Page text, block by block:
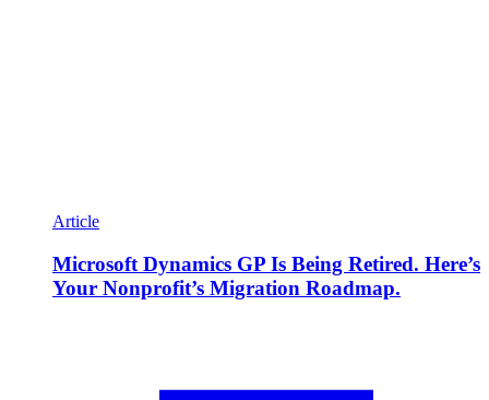
Article
Microsoft Dynamics GP Is Being Retired. Here’s
Your Nonprofit’s Migration Roadmap.